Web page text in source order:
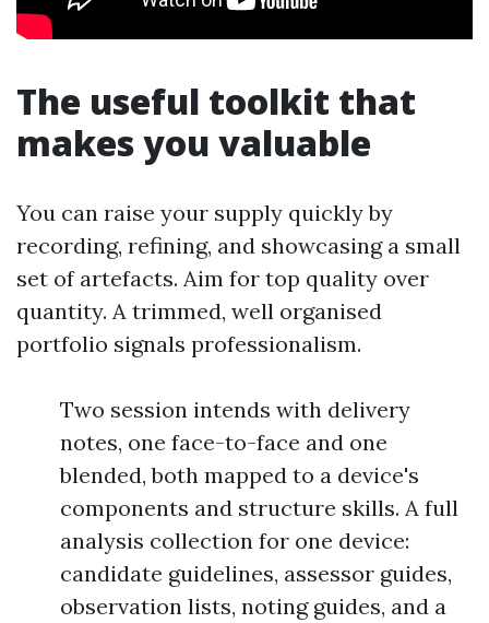
The useful toolkit that
makes you valuable
You can raise your supply quickly by
recording, refining, and showcasing a small
set of artefacts. Aim for top quality over
quantity. A trimmed, well organised
portfolio signals professionalism.
Two session intends with delivery
notes, one face-to-face and one
blended, both mapped to a device's
components and structure skills. A full
analysis collection for one device:
candidate guidelines, assessor guides,
observation lists, noting guides, and a